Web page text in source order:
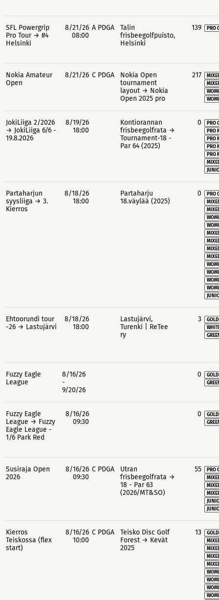
SFL Powergrip
Pro Tour → #4
Helsinki
8/21/26
08:00
A PDGA
Talin
frisbeegolfpuisto,
Helsinki
139 PRO
Nokia Amateur
Open
8/21/26 C PDGA
Nokia Open
tournament
layout → Nokia
Open 2025 pro
217
JokiLiiga 2/2026
→ JokiLiiga 6/6 -
19.8.2026
8/19/26
18:00
Kontiorannan
frisbeegolfrata →
Tournament-18 -
Par 64 (2025)
0
PRO
PRO
PRO
PRO
PRO
Partaharjun
syysliiga → 3.
Kierros
8/18/26
18:00
Partaharju
18.väylää (2025)
0
PRO
Ehtoorundi tour
-26 → Lastujärvi
8/18/26
18:00
Lastujärvi,
Turenki | ReTee
ry
3
Fuzzy Eagle
League
8/16/26
-
9/20/26
0
Fuzzy Eagle
League → Fuzzy
Eagle League -
1/6 Park Red
8/16/26
09:30
0
Susiraja Open
2026
8/16/26
09:30
C PDGA
Utran
frisbeegolfrata →
18 - Par 63
(2026/MT&SO)
55
PRO
Kierros
Teiskossa (flex
start)
8/16/26
10:00
C PDGA
Teisko Disc Golf
Forest → Kevät
2025
13